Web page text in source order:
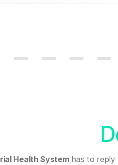
Health Systemhas to reply